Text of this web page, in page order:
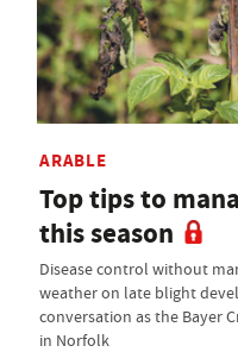
ARABLE
Top tips to
this season
Disease control without
weather on late blight
conversation as the Bayer
in Norfolk